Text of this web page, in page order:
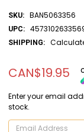
SKU: BAN5063356
UPC:
SHIPPING:
CAN$19.95
Enter your email
stock.